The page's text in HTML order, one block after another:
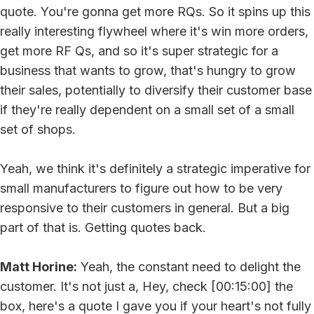
quote. You're gonna get more RQs. So it spins up this
really interesting flywheel where it's win more orders,
get more RF Qs, and so it's super strategic for a
business that wants to grow, that's hungry to grow
their sales, potentially to diversify their customer base
if they're really dependent on a small set of a small
set of shops.
Yeah, we think it's definitely a strategic imperative for
small manufacturers to figure out how to be very
responsive to their customers in general. But a big
part of that is. Getting quotes back.
Matt Horine: Yeah, the constant need to delight the
customer. It's not just a, Hey, check [00:15:00] the
box, here's a quote I gave you if your heart's not fully